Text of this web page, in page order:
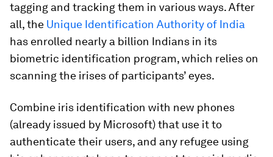
tagging and tracking them in various ways. After
all, the Unique Identification Authority of India
has enrolled nearly a billion Indians in its
biometric identification program, which relies on
scanning the irises of participants’ eyes.
Combine iris identification with new phones
(already issued by Microsoft) that use it to
authenticate their users, and any refugee using